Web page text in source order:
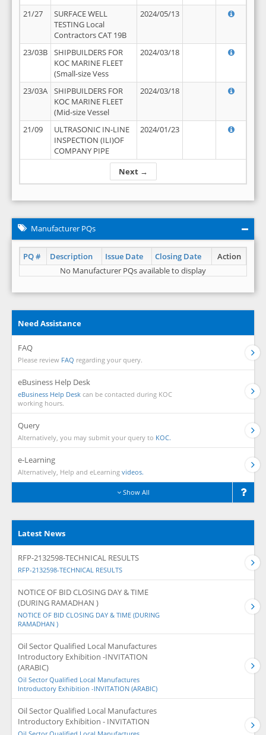
Next →
21/27
SURFACE WELL
TESTING Local
Contractors CAT 19B
2024/05/13
23/03B
SHIPBUILDERS FOR
KOC MARINE FLEET
(Small-size Vess
2024/03/18
23/03A
SHIPBUILDERS FOR
KOC MARINE FLEET
(Mid-size Vessel
2024/03/18
21/09
ULTRASONIC IN-LINE
INSPECTION (ILI)OF
COMPANY PIPE
2024/01/23
Manufacturer PQs
PQ # Description Issue Date Closing Date
Action
No Manufacturer PQs available to display
Need Assistance
FAQ
Please review FAQ regarding your query.
eBusiness Help Desk
eBusiness Help Desk can be contacted during KOC
working hours.
Query
Alternatively, you may submit your query to KOC.
e-Learning
Alternatively, Help and eLearning videos.
Show All
Latest News
RFP-2132598-TECHNICAL RESULTS
RFP-2132598-TECHNICAL RESULTS
NOTICE OF BID CLOSING DAY & TIME
(DURING RAMADHAN )
NOTICE OF BID CLOSING DAY & TIME (DURING
RAMADHAN )
Oil Sector Qualified Local Manufactures
Introductory Exhibition -INVITATION
(ARABIC)
Oil Sector Qualified Local Manufactures
Introductory Exhibition -INVITATION (ARABIC)
Oil Sector Qualified Local Manufactures
Introductory Exhibition - INVITATION